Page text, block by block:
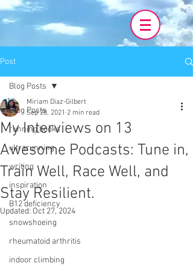
Post
Blog Posts
running books
ultrarunning
writing
inspiration
B12 deficiency
snowshoeing
rheumatoid arthritis
indoor climbing
Blog Posts
My Interviews on 13
Awesome Podcasts: Tune in,
Train Well, Race Well, and
Stay Resilient.
Miriam Diaz-Gilbert
Sep 28, 2021 2 min read
Updated: Oct 27, 2024